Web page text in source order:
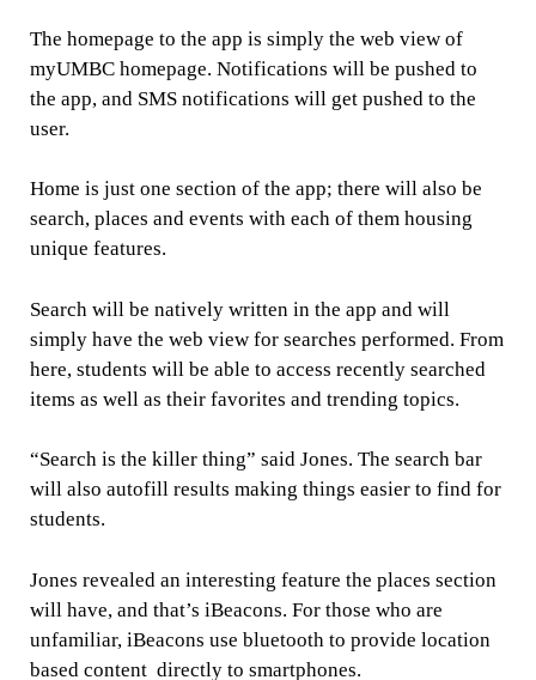
The homepage to the app is simply the web view of
myUMBC homepage. Notifications will be pushed to
the app, and SMS notifications will get pushed to the
user.
Home is just one section of the app; there will also be
search, places and events with each of them housing
unique features.
Search will be natively written in the app and will
simply have the web view for searches performed. From
here, students will be able to access recently searched
items as well as their favorites and trending topics.
“Search is the killer thing” said Jones. The search bar
will also autofill results making things easier to find for
students.
Jones revealed an interesting feature the places section
will have, and that’s iBeacons. For those who are
unfamiliar, iBeacons use bluetooth to provide location
based content directly to smartphones.